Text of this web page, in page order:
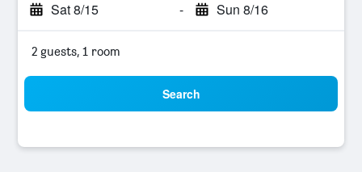
Sat 8/15 - Sun 8/16
2 guests, 1 room
Search